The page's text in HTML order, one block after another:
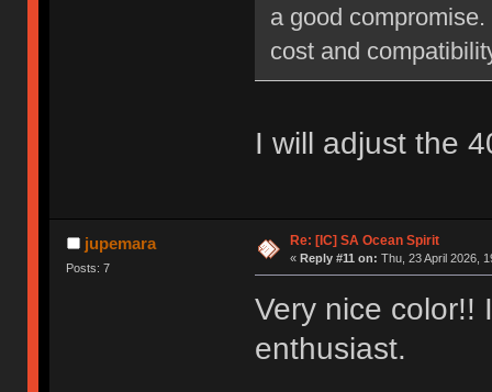
a good
cost and
I will adjust the
jupemara
Posts: 7
Re: [IC] SA Ocean Spirit
« Reply #11 on: Thu, 23 April 2026,
Very nice color!!
enthusiast.